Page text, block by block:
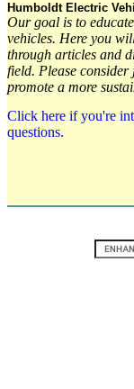
Humboldt Electric
Our goal is to
vehicles. Here you
through articles and
field. Please
promote a more
Click here if you're
questions.